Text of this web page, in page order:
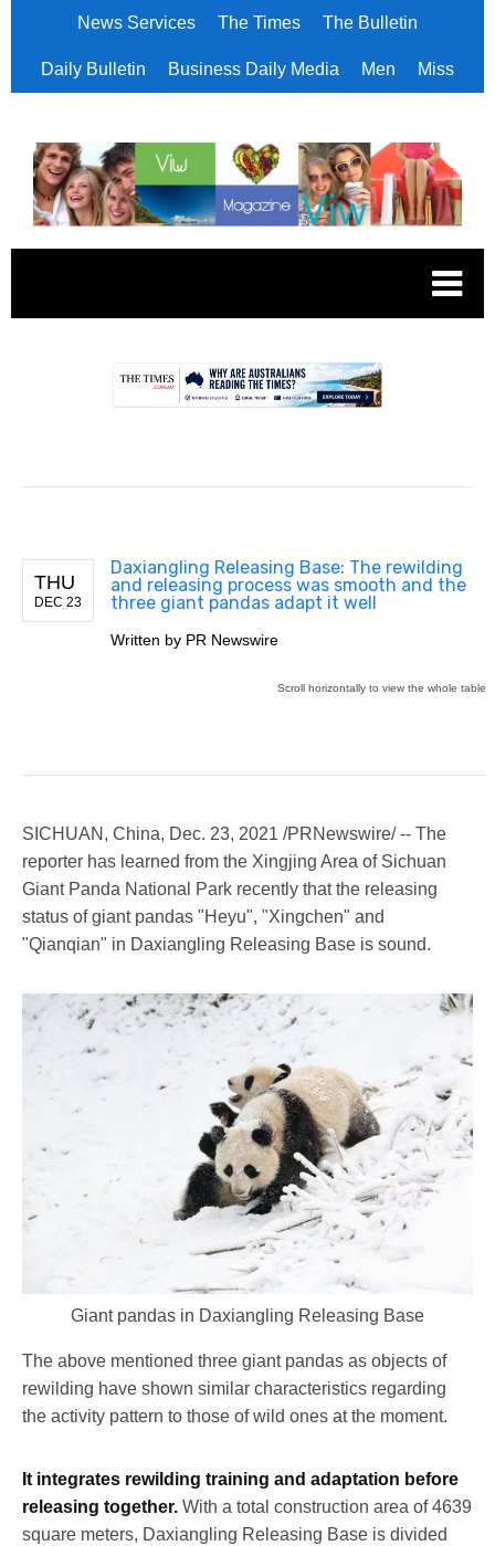
News Services The Times The Bulletin
Daily Bulletin Business Daily Media Men Miss
THU
DEC 23
Daxiangling Releasing Base: The rewilding
and releasing process was smooth and the
three giant pandas adapt it well
Written by PR Newswire
SICHUAN, China, Dec. 23, 2021 /PRNewswire/ -- The
reporter has learned from the Xingjing Area of Sichuan
Giant Panda National Park recently that the releasing
status of giant pandas "Heyu", "Xingchen" and
"Qianqian" in Daxiangling Releasing Base is sound.
Giant pandas in Daxiangling Releasing Base
The above mentioned three giant pandas as objects of
rewilding have shown similar characteristics regarding
the activity pattern to those of wild ones at the moment.
It integrates rewilding training and adaptation before
releasing together. With a total construction area of 4639
square meters, Daxiangling Releasing Base is divided